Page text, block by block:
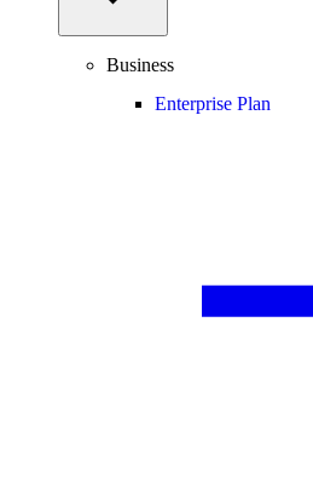
Business
Enterprise Plan